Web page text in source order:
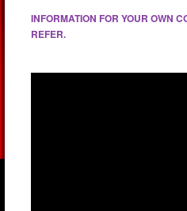
INFORMATION FOR YOUR OWN
REFER.